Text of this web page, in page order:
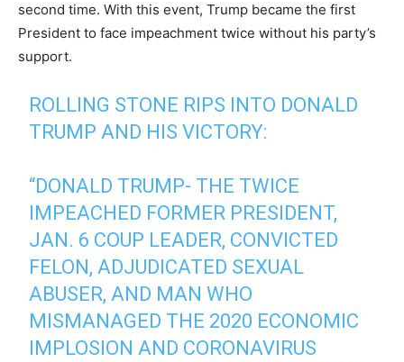
second time. With this event, Trump became the first
President to face impeachment twice without his party’s
support.
ROLLING STONE RIPS INTO DONALD
TRUMP AND HIS VICTORY:
“DONALD TRUMP- THE TWICE
IMPEACHED FORMER PRESIDENT,
JAN. 6 COUP LEADER, CONVICTED
FELON, ADJUDICATED SEXUAL
ABUSER, AND MAN WHO
MISMANAGED THE 2020 ECONOMIC
IMPLOSION AND CORONAVIRUS